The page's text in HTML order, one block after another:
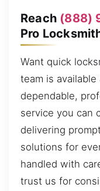
Reach (888)
Pro
Want quick
team is
dependable,
service you can
delivering
solutions for
handled with
trust us for